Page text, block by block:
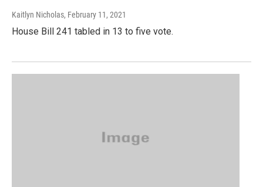
Kaitlyn Nicholas, February 11, 2021
House Bill 241 tabled in 13 to five vote.